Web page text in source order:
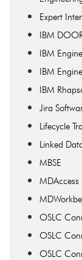
Expert
IBM
IBM
IBM
IBM
Jira
Lifecycle
Linked
MBSE
MDAccess
OSLC
OSLC
OSLC